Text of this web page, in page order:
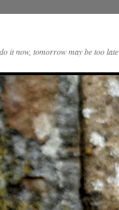
do it now, tomorrow may be too late